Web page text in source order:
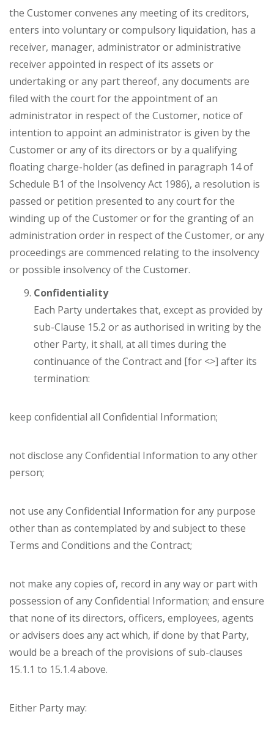
the Customer convenes any meeting of its creditors,
enters into voluntary or compulsory liquidation, has a
receiver, manager, administrator or administrative
receiver appointed in respect of its assets or
undertaking or any part thereof, any documents are
filed with the court for the appointment of an
administrator in respect of the Customer, notice of
intention to appoint an administrator is given by the
Customer or any of its directors or by a qualifying
floating charge-holder (as defined in paragraph 14 of
Schedule B1 of the Insolvency Act 1986), a resolution is
passed or petition presented to any court for the
winding up of the Customer or for the granting of an
administration order in respect of the Customer, or any
proceedings are commenced relating to the insolvency
or possible insolvency of the Customer.
Confidentiality
Each Party undertakes that, except as provided by
sub-Clause 15.2 or as authorised in writing by the
other Party, it shall, at all times during the
continuance of the Contract and [for <>] after its
termination:
keep confidential all Confidential Information;
not disclose any Confidential Information to any other
person;
not use any Confidential Information for any purpose
other than as contemplated by and subject to these
Terms and Conditions and the Contract;
not make any copies of, record in any way or part with
possession of any Confidential Information; and ensure
that none of its directors, officers, employees, agents
or advisers does any act which, if done by that Party,
would be a breach of the provisions of sub-clauses
15.1.1 to 15.1.4 above.
Either Party may: